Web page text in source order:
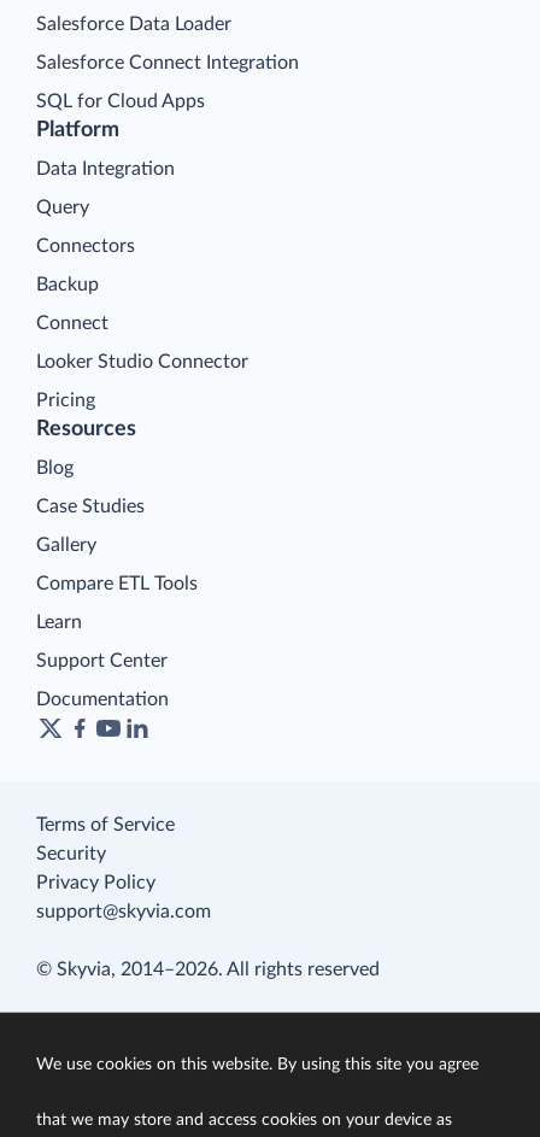
Platform
Data Integration
Query
Connectors
Backup
Connect
Looker Studio Connector
Pricing
Salesforce Data Loader
Salesforce Connect Integration
SQL for Cloud Apps
Resources
Blog
Case Studies
Gallery
Compare ETL Tools
Learn
Support Center
Documentation
Terms of Service
Security
Privacy Policy
support@skyvia.com
© Skyvia, 2014–2026. All rights reserved
We use cookies on this website. By using this site you agree
that we may store and access cookies on your device as